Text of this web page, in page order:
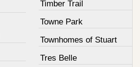
Timber Trail
Towne Park
Townhomes of Stuart
Tres Belle